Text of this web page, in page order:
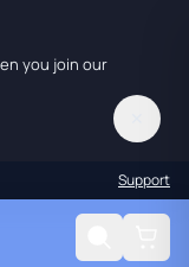
you join our
Support